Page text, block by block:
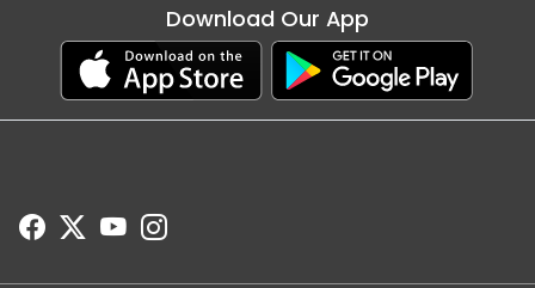
Download Our App